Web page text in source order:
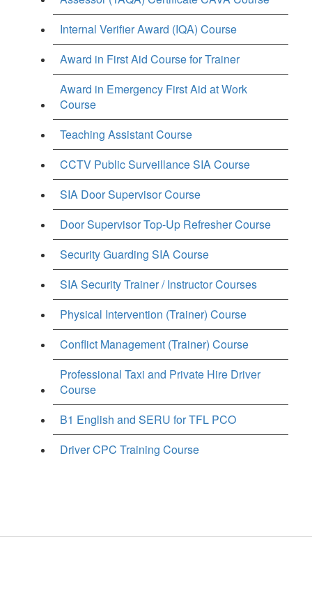
Internal Verifier Award (IQA) Course
Award in First Aid Course for Trainer
Award in Emergency First Aid at Work
Course
Teaching Assistant Course
CCTV Public Surveillance SIA Course
SIA Door Supervisor Course
Door Supervisor Top-Up Refresher Course
Security Guarding SIA Course
SIA Security Trainer / Instructor Courses
Physical Intervention (Trainer) Course
Conflict Management (Trainer) Course
Professional Taxi and Private Hire Driver
Course
B1 English and SERU for TFL PCO
Driver CPC Training Course